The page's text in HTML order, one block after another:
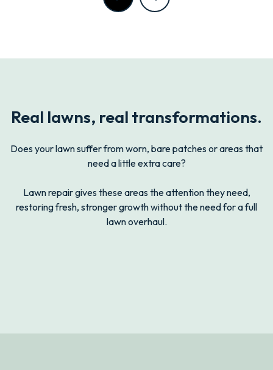
Real lawns, real transformations.
Does your lawn suffer from worn, bare patches or areas that
need a little extra care?
Lawn repair gives these areas the attention they need,
restoring fresh, stronger growth without the need for a full
lawn overhaul.